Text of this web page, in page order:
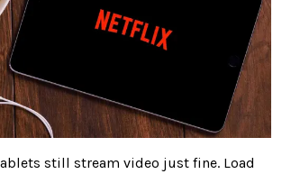
still stream video just fine. Load